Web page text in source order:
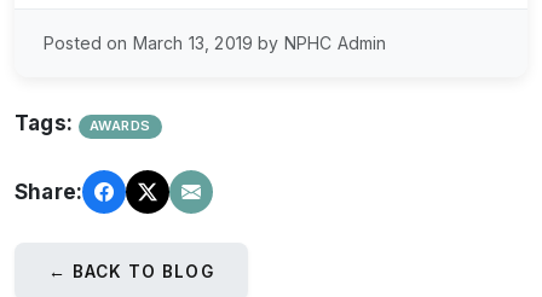
Posted on March 13, 2019 by NPHC Admin
Tags: AWARDS
Share:
← BACK TO BLOG